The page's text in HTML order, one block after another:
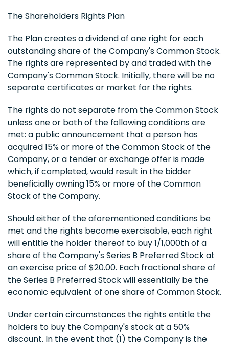
The Shareholders Rights Plan
The Plan creates a dividend of one right for each
outstanding share of the Company's Common Stock.
The rights are represented by and traded with the
Company's Common Stock. Initially, there will be no
separate certificates or market for the rights.
The rights do not separate from the Common Stock
unless one or both of the following conditions are
met: a public announcement that a person has
acquired 15% or more of the Common Stock of the
Company, or a tender or exchange offer is made
which, if completed, would result in the bidder
beneficially owning 15% or more of the Common
Stock of the Company.
Should either of the aforementioned conditions be
met and the rights become exercisable, each right
will entitle the holder thereof to buy 1/1,000th of a
share of the Company's Series B Preferred Stock at
an exercise price of $20.00. Each fractional share of
the Series B Preferred Stock will essentially be the
economic equivalent of one share of Common Stock.
Under certain circumstances the rights entitle the
holders to buy the Company's stock at a 50%
discount. In the event that (1) the Company is the